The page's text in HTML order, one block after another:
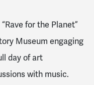
“Rave for the Planet”
Museum engaging
day of art
with music.